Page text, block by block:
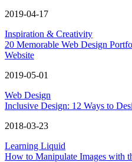
2019-04-17
Inspiration & Creativity
20 Memorable Web Design
Website
2019-05-01
Web Design
Inclusive Design: 12 Ways to
2018-03-23
Learning Liquid
How to Manipulate Images with